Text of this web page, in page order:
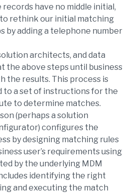
have no middle initial,
rethink our initial matching
by adding a telephone number
architects, and data
the above steps until business
the results. This process is
to a set of instructions for the
to determine matches.
(perhaps a solution
configures the
by designing matching rules
user’s requirements using
by the underlying MDM
identifying the right
and executing the match